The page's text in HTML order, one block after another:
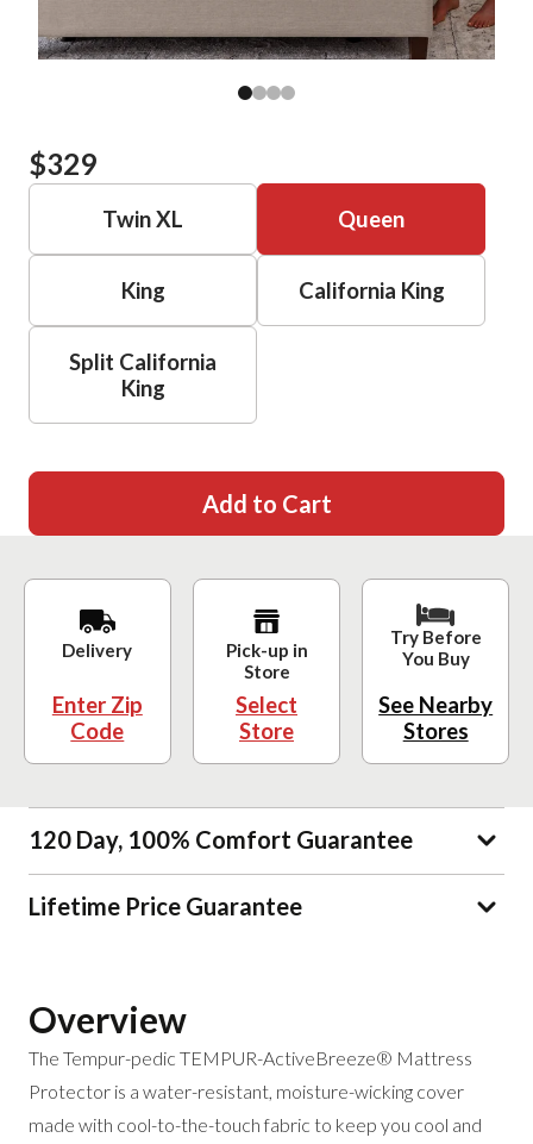
$329
Twin XL Queen
King California King
Split California
King
Add to Cart
Delivery
Enter Zip
Code
Pick-up in
Store
Select
Store
Try Before
You Buy
See Nearby
Stores
120 Day, 100% Comfort Guarantee
Lifetime Price Guarantee
Overview
The Tempur-pedic TEMPUR-ActiveBreeze® Mattress
Protector is a water-resistant, moisture-wicking cover
made with cool-to-the-touch fabric to keep you cool and